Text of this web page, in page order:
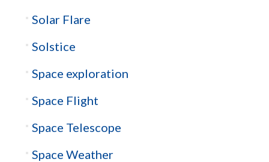
Solar Flare
Solstice
Space exploration
Space Flight
Space Telescope
Space Weather